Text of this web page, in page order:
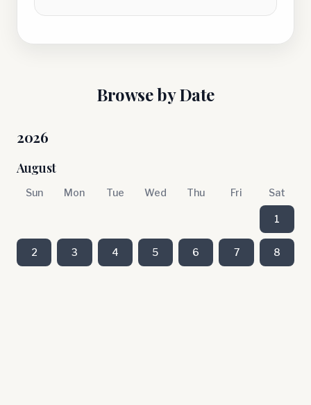
Browse by Date
2026
August
Sun Mon Tue Wed Thu Fri Sat
1
2 3 4 5 6 7 8